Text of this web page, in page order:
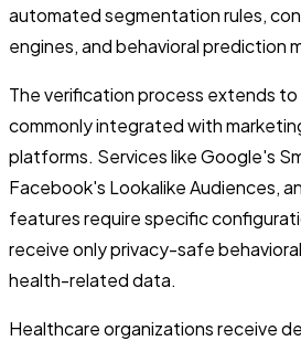
automated segmentation rules,
engines, and behavioral prediction
The verification process extends
commonly integrated with
platforms. Services like Google's
Facebook's Lookalike Audiences,
features require specific
receive only privacy-safe
health-related data.
Healthcare organizations receive